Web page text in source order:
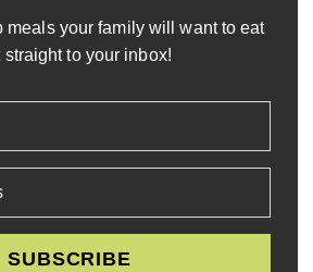
meals your family will want to eat
straight to your inbox!
SUBSCRIBE